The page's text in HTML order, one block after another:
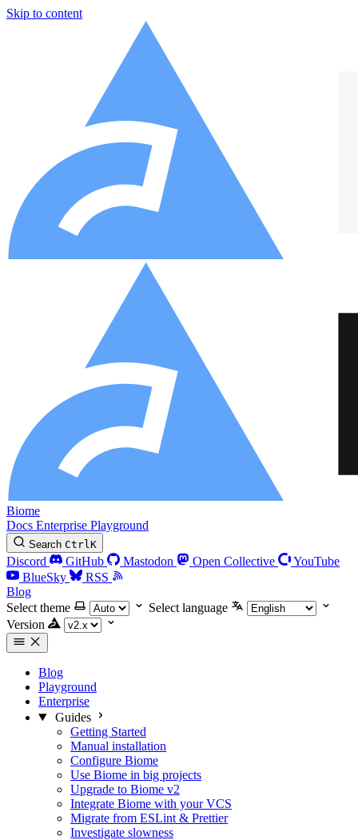
Skip to content
Biome
Docs Enterprise Playground
Search CtrlK
Discord GitHub Mastodon Open Collective
YouTube
BlueSky
RSS
Blog
Select theme
Select language
Version
Blog
Playground
Enterprise
Guides
Getting Started
Manual installation
Configure Biome
Use Biome in big projects
Upgrade to Biome v2
Integrate Biome with your VCS
Migrate from ESLint & Prettier
Investigate slowness